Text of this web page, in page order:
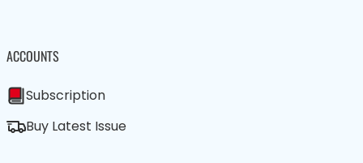
ACCOUNTS
Subscription
Buy Latest Issue